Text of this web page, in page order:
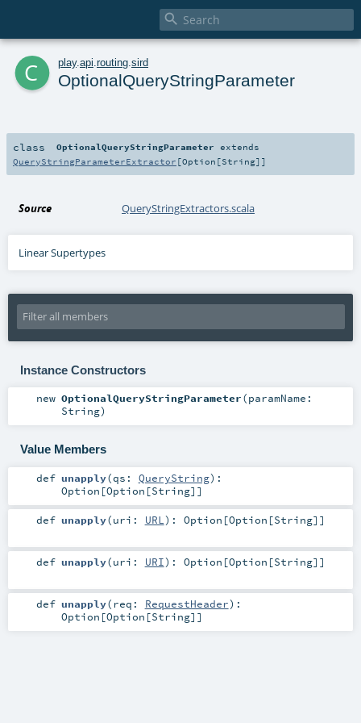

c play. api routing sird
OptionalQueryStringParameter
class OptionalQueryStringParameter extends
QueryStringParameterExtractor [Option [String]]
Source QueryStringExtractors.scala
Linear Supertypes
Instance Constructors
new OptionalQueryStringParameter(paramName:
String)
Value Members
def unapply(qs: QueryString) :
Option [Option [String]]
def unapply(uri: URL ) : Option [Option [String]]
def unapply(uri: URI) : Option [Option [String]]
def unapply(req: RequestHeader) :
Option [Option [String]]